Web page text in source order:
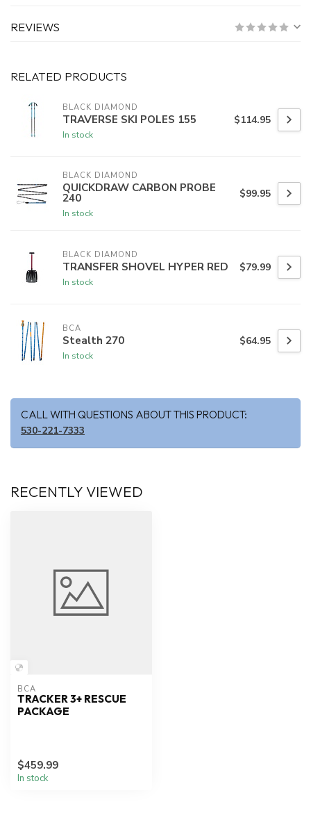
REVIEWS
RELATED PRODUCTS
BLACK DIAMOND
TRAVERSE SKI POLES 155
In stock
$114.95
BLACK DIAMOND
QUICKDRAW CARBON PROBE
240
In stock
$99.95
BLACK DIAMOND
TRANSFER SHOVEL HYPER RED
In stock
$79.99
BCA
Stealth 270
In stock
$64.95
CALL WITH QUESTIONS ABOUT THIS PRODUCT:
530-221-7333
RECENTLY VIEWED
BCA
TRACKER 3+ RESCUE
PACKAGE
$459.99
In stock